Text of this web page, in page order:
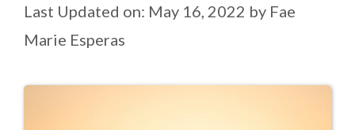
Last Updated on: May 16, 2022 by Fae
Marie Esperas